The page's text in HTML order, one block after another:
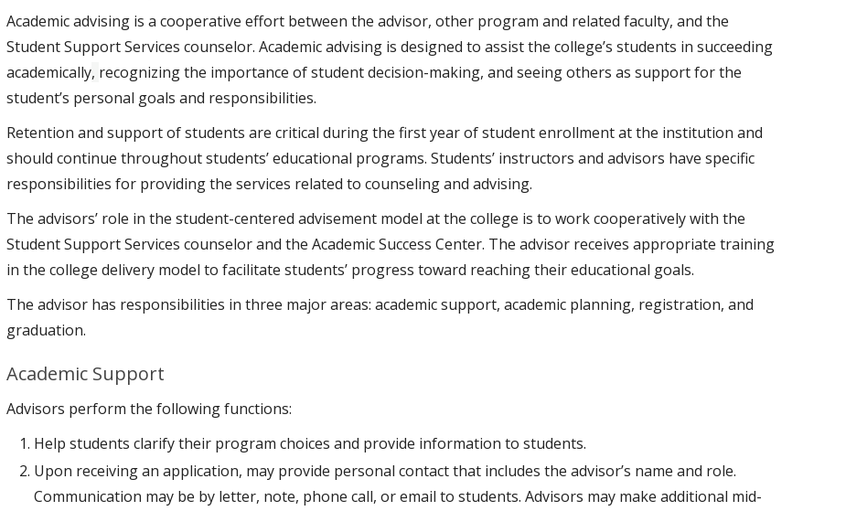
Academic advising is a cooperative effort between the advisor, other program and related faculty, and the
Student Support Services counselor. Academic advising is designed to assist the college’s students in succeeding
academically, recognizing the importance of student decision-making, and seeing others as support for the
student’s personal goals and responsibilities.
Retention and support of students are critical during the first year of student enrollment at the institution and
should continue throughout students’ educational programs. Students’ instructors and advisors have specific
responsibilities for providing the services related to counseling and advising.
The advisors’ role in the student-centered advisement model at the college is to work cooperatively with the
Student Support Services counselor and the Academic Success Center. The advisor receives appropriate training
in the college delivery model to facilitate students’ progress toward reaching their educational goals.
The advisor has responsibilities in three major areas: academic support, academic planning, registration, and
graduation.
Academic Support
Advisors perform the following functions:
Help students clarify their program choices and provide information to students.
Upon receiving an application, may provide personal contact that includes the advisor’s name and role.
Communication may be by letter, note, phone call, or email to students. Advisors may make additional mid-